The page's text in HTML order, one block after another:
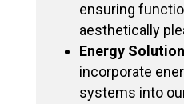
ensuring
aesthetically
Energy
incorporate
systems into